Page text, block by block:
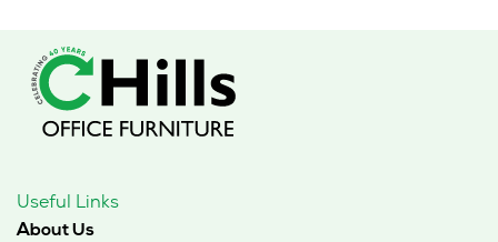
Useful Links
About Us